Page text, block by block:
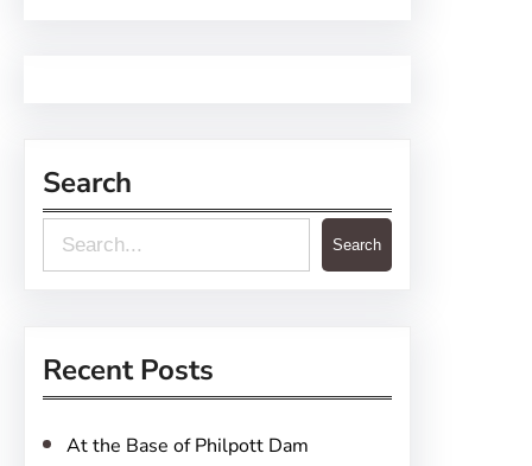
Search
e
c
Search
Recent Posts
At the Base of Philpott Dam